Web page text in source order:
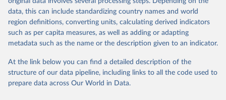
A historic funding crisis is threatening to unravel decades of
progress unless countries can make radical shifts to HIV
programming and funding. The report highlights the impact that
the sudden, large-scale funding cuts from international donors are
having on countries most affected by HIV. Yet it also showcases
communities stepping up in the face of adversity to protect the
gains made and drive the HIV response forward.
data, this can include standardizing country names and world
region definitions, converting units, calculating derived indicators
such as per capita measures, as well as adding or adapting
metadata such as the name or the description given to an indicator.
At the link below you can find a detailed description of the
structure of our data pipeline, including links to all the code used to
prepare data across Our World in Data.